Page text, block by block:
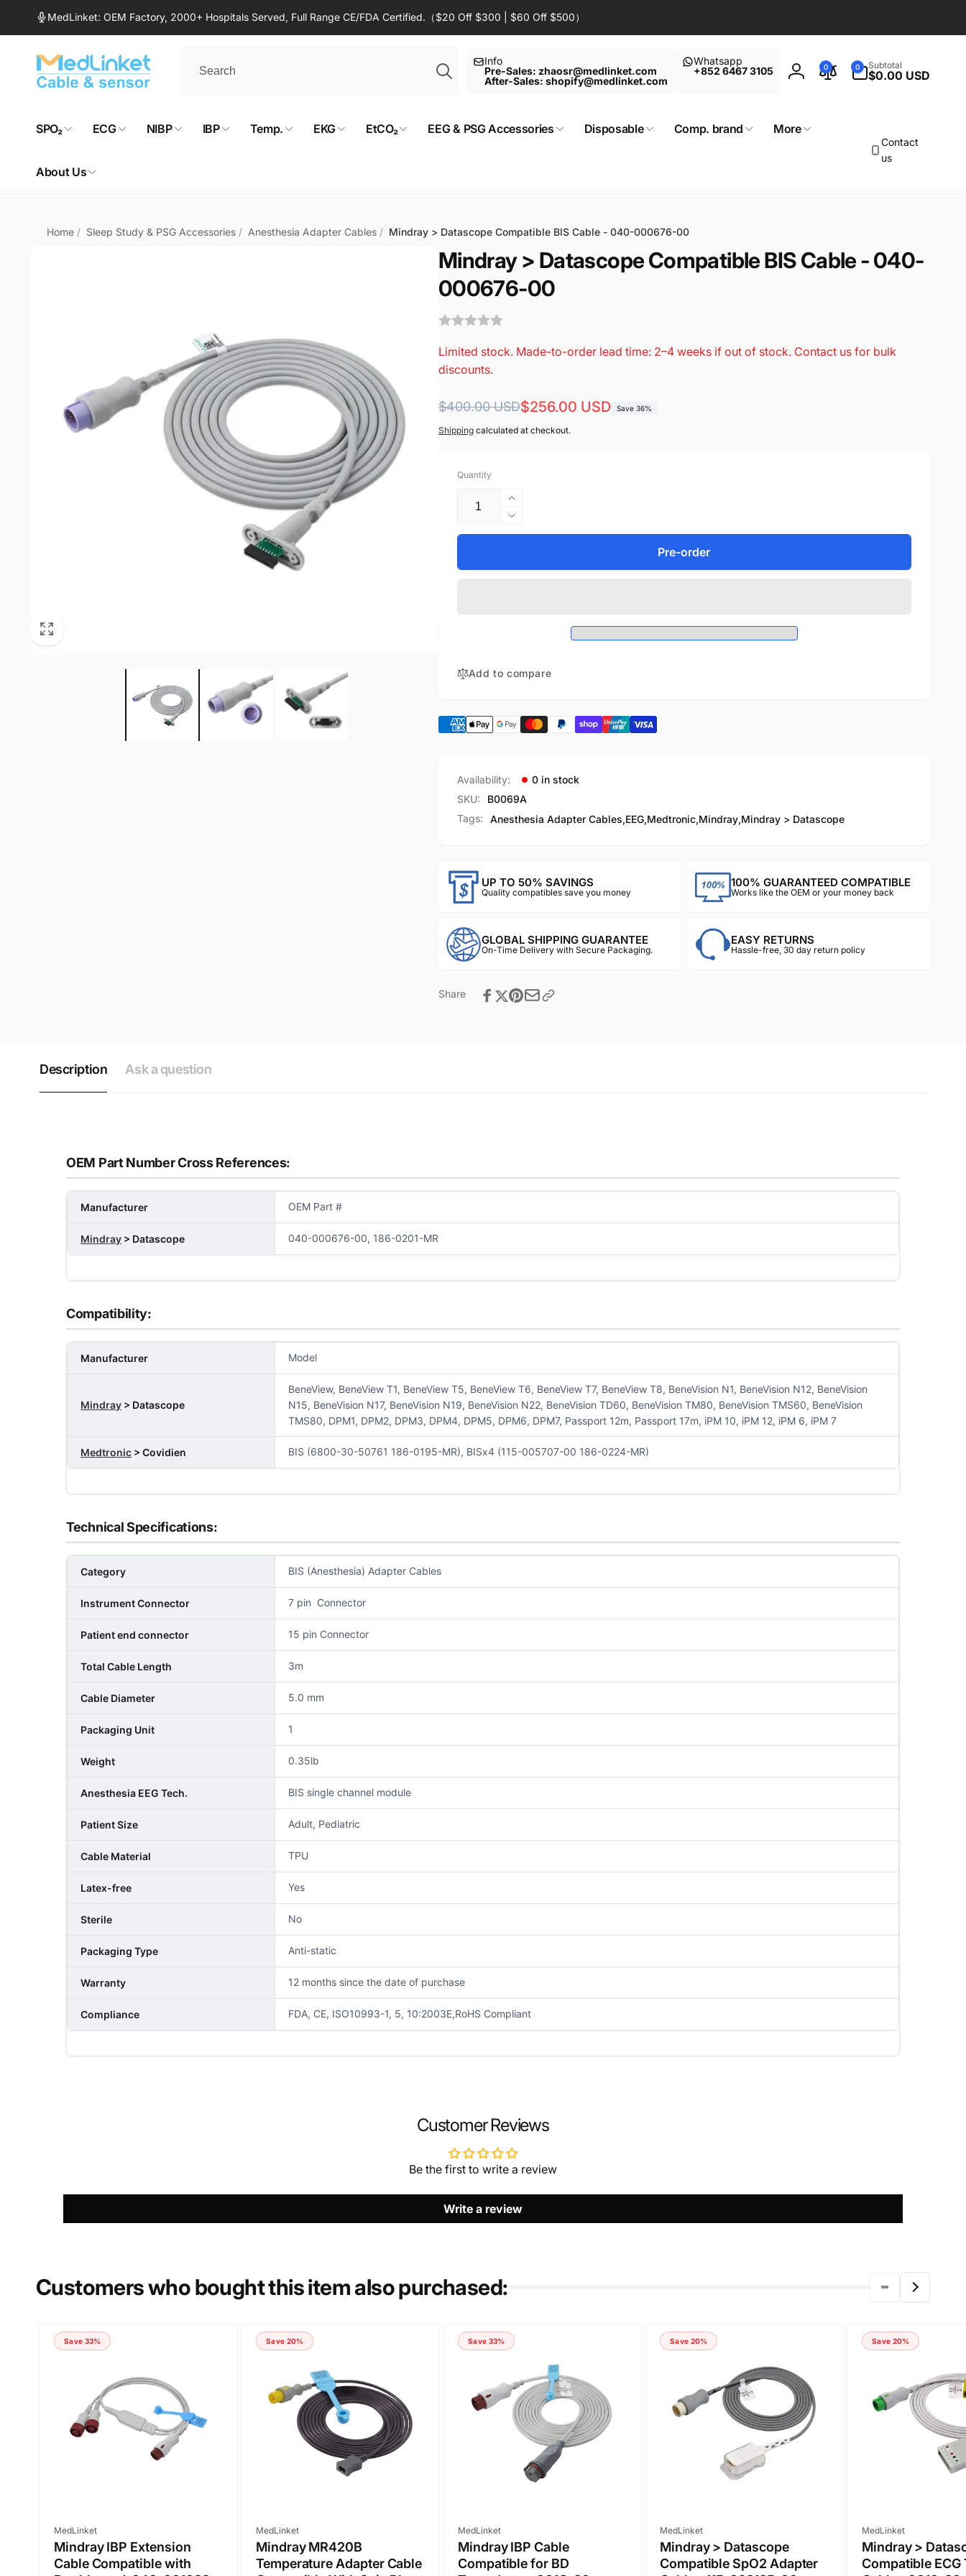
content MedLinket: OEM Factory, 2000+ Hospitals Served, Full Range CE/FDA Certified.（$20 Off $300 | $60 Off $500）
SearchInfo
Pre-Sales: zhaosr@medlinket.com
After-Sales: shopify@medlinket.com
Whatsapp
+852 6467 3105
Log
0 0
items
Subtotal
$0.00 USD
SPO₂ ECG NIBP IBP Temp. EKG EtCO₂ EEG & PSG Accessories Disposable Comp. brand More
About Us
Contact
us
Home / Sleep Study & PSG Accessories / Anesthesia Adapter Cables / Mindray > Datascope Compatible BIS Cable - 040-000676-00
Mindray > Datascope Compatible BIS Cable - 040-
000676-00
Limited stock. Made-to-order lead time: 2–4 weeks if out of stock. Contact us for bulk
discounts.
Regular
price
$400.00 USD
Sale
price
$256.00 USD Save 36%
Shippingcalculated at checkout.
Quantity
Increase
quantity
for
000676-
Decrease
quantity
Mindray
040-
Pre-order
Add to compare
Availability:
0 in stock
SKU:
B0069A
Tags:
Anesthesia Adapter Cables,EEG,Medtronic,Mindray,Mindray > Datascope
UP TO 50% SAVINGS
Quality compatibles save you money
100% GUARANTEED COMPATIBLE
Works like the OEM or your money back
GLOBAL SHIPPING GUARANTEE
On-Time Delivery with Secure Packaging.
EASY RETURNS
Hassle-free, 30 day return policy
Share
Description Ask a question
OEM Part Number Cross References:
Manufacturer OEM Part #
Mindray > Datascope 040-000676-00, 186-0201-MR
Compatibility:
Manufacturer Model
Mindray > Datascope
BeneView, BeneView T1, BeneView T5, BeneView T6, BeneView T7, BeneView T8, BeneVision N1, BeneVision N12, BeneVision
N15, BeneVision N17, BeneVision N19, BeneVision N22, BeneVision TD60, BeneVision TM80, BeneVision TMS60, BeneVision
TMS80, DPM1, DPM2, DPM3, DPM4, DPM5, DPM6, DPM7, Passport 12m, Passport 17m, iPM 10, iPM 12, iPM 6, iPM 7
Medtronic > Covidien BIS (6800-30-50761 186-0195-MR), BISx4 (115-005707-00 186-0224-MR)
Technical Specifications:
Category BIS (Anesthesia) Adapter Cables
Instrument Connector 7 pin Connector
Patient end connector 15 pin Connector
Total Cable Length 3m
Cable Diameter 5.0 mm
Packaging Unit 1
Weight 0.35lb
Anesthesia EEG Tech. BIS single channel module
Patient Size Adult, Pediatric
Cable Material TPU
Latex-free Yes
Sterile No
Packaging Type Anti-static
Warranty 12 months since the date of purchase
Compliance FDA, CE, ISO10993-1, 5, 10:2003E,RoHS Compliant
Customer Reviews
Be the first to write a review
Write a review
Customers who bought this item also purchased:
Save 33%
Vendor:
MedLinket
Mindray IBP Extension
Cable Compatible with
Save 20%
Vendor:
MedLinket
Mindray MR420B
Temperature Adapter Cable
Save 33%
Vendor:
MedLinket
Mindray IBP Cable
Compatible for BD
Save 20%
Vendor:
MedLinket
Mindray > Datascope
Compatible SpO2 Adapter
Save 20%
Vendor:
MedLinket
Mindray >
Compatible ECG